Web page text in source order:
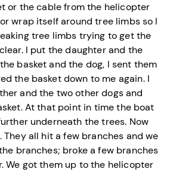
or the cable from the helicopter
wrap itself around tree limbs so I
tree limbs trying to get the
I put the daughter and the
basket and the dog, I sent them
the basket down to me again. I
and the two other dogs and
At that point in time the boat
underneath the trees. Now
They all hit a few branches and we
branches; broke a few branches
We got them up to the helicopter